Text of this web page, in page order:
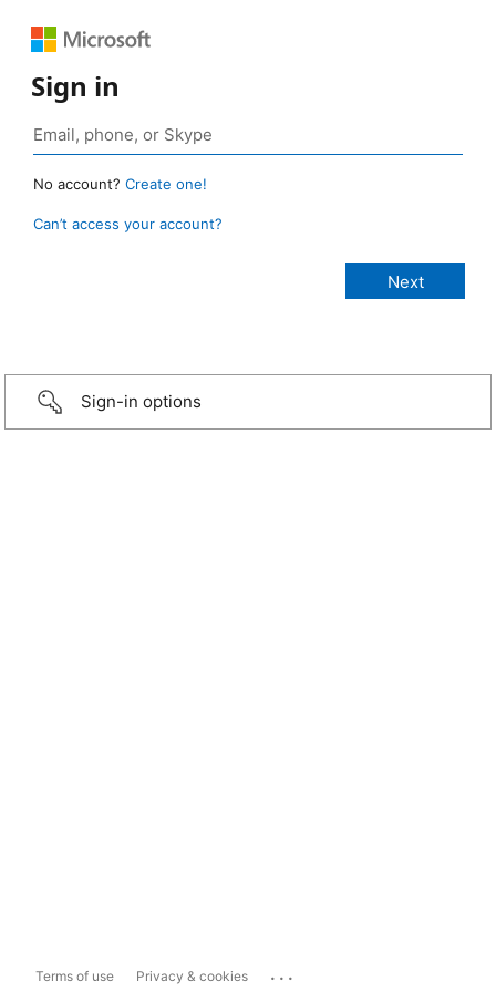
Sign in
No account? Create one!
Can’t access your account?
Sign-in options
Terms of use Privacy & cookies ...